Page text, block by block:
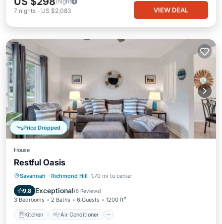
7 nights - US $2,083 VIEW DEAL
Price Dropped
House
Restful Oasis
Savannah · Richmond Hill 1.70 mi to center
9.8 Exceptional(8 Reviews)
3 Bedrooms 2 Baths 6 Guests 1200 ft²
Kitchen Air Conditioner
Kitchen Air Conditioner
Pet Friendly